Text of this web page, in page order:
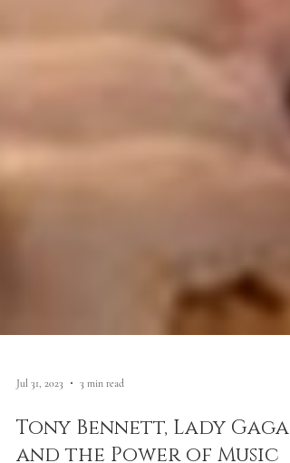
Jul 31, 2023 3 min read